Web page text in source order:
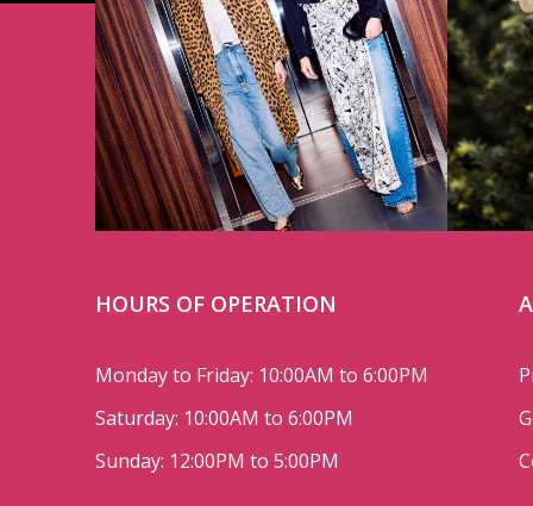
HOURS OF OPERATION
Monday to Friday: 10:00AM to 6:00PM
Saturday: 10:00AM to 6:00PM
Sunday: 12:00PM to 5:00PM